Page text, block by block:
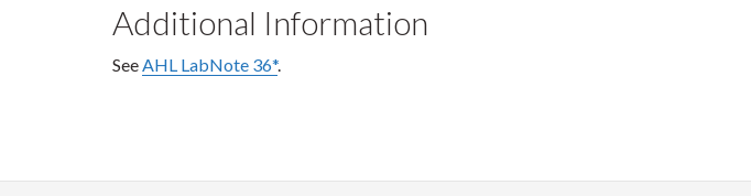
Additional Information
SeeAHL LabNote 36*.